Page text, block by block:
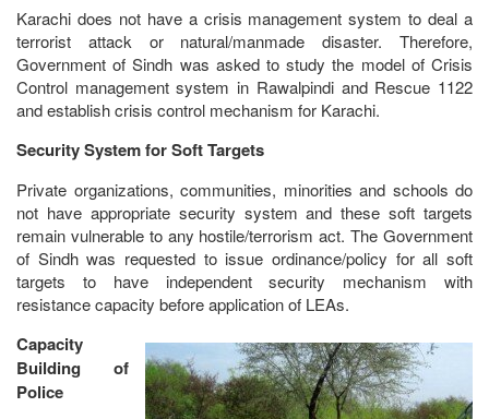
Karachi does not have a crisis management system to deal a
terrorist attack or natural/manmade disaster. Therefore,
Government of Sindh was asked to study the model of Crisis
Control management system in Rawalpindi and Rescue 1122
and establish crisis control mechanism for Karachi.
Security System for Soft Targets
Private organizations, communities, minorities and schools do
not have appropriate security system and these soft targets
remain vulnerable to any hostile/terrorism act. The Government
of Sindh was requested to issue ordinance/policy for all soft
targets to have independent security mechanism with
resistance capacity before application of LEAs.
Capacity
Building of
Police